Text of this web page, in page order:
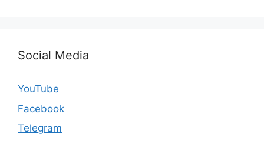
Social Media
YouTube
Facebook
Telegram